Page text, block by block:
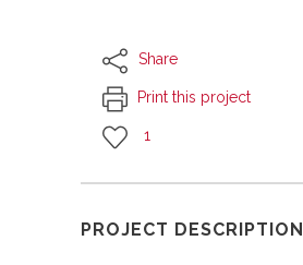
Share
Print this project
1
PROJECT DESCRIPTION